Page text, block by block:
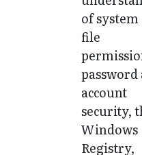
of system
file
password
account
security,
Windows
Registry,